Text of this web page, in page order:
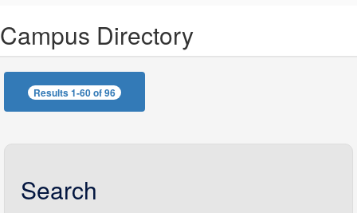
Campus Directory
Results 1-60 of 96
Search